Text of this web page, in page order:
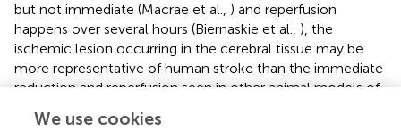
but not immediate (Macrae et al., ) and reperfusion
happens over several hours (Biernaskie et al., ), the
ischemic lesion occurring in the cerebral tissue may be
more representative of human stroke than the immediate
reduction and reperfusion seen in other animal models of
We use cookies